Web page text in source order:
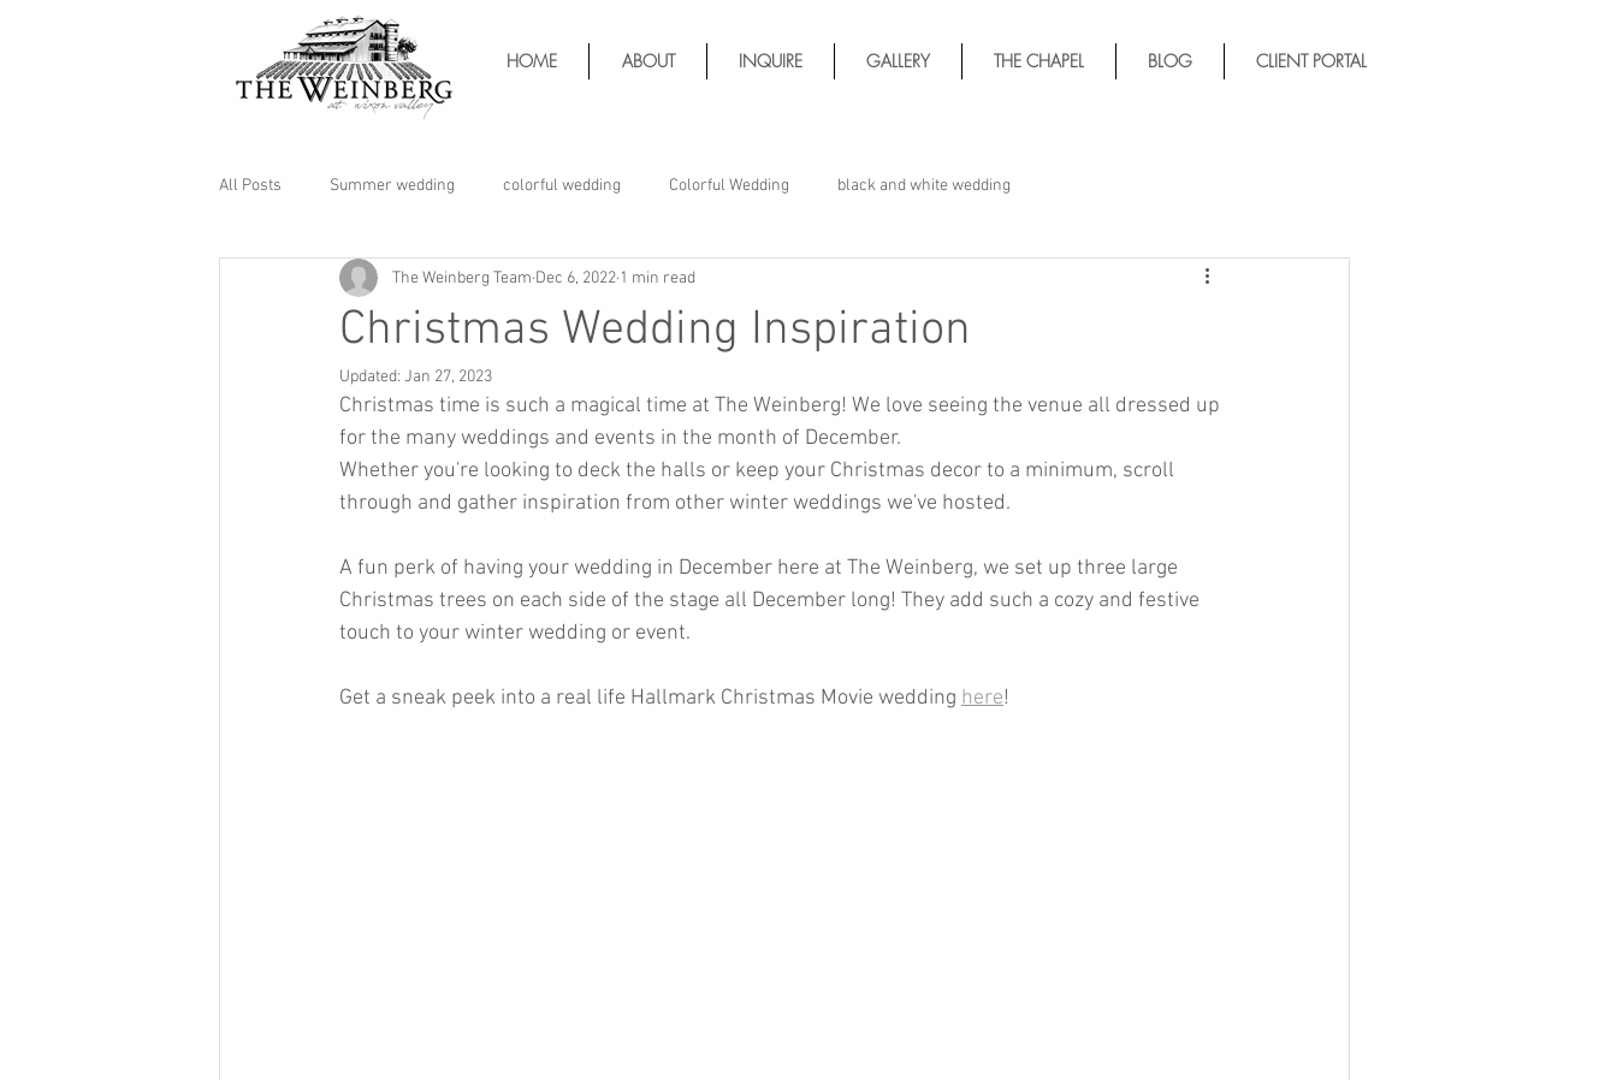
HOME ABOUT INQUIRE GALLERY THE CHAPEL BLOG CLIENT PORTAL
All Posts Summer wedding colorful wedding Colorful Wedding black and white wedding
Christmas Wedding Inspiration
The Weinberg Team Dec 6, 2022 1 min read
Updated: Jan 27, 2023
Christmas time is such a magical time at The Weinberg! We love seeing the venue all dressed up
for the many weddings and events in the month of December.
Whether you're looking to deck the halls or keep your Christmas decor to a minimum, scroll
through and gather inspiration from other winter weddings we've hosted.
A fun perk of having your wedding in December here at The Weinberg, we set up three large
Christmas trees on each side of the stage all December long! They add such a cozy and festive
touch to your winter wedding or event.
Get a sneak peek into a real life Hallmark Christmas Movie wedding here!